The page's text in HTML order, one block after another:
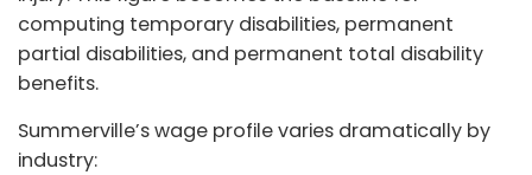
computing temporary disabilities, permanent
partial disabilities, and permanent total disability
benefits.
Summerville’s wage profile varies dramatically by
industry: